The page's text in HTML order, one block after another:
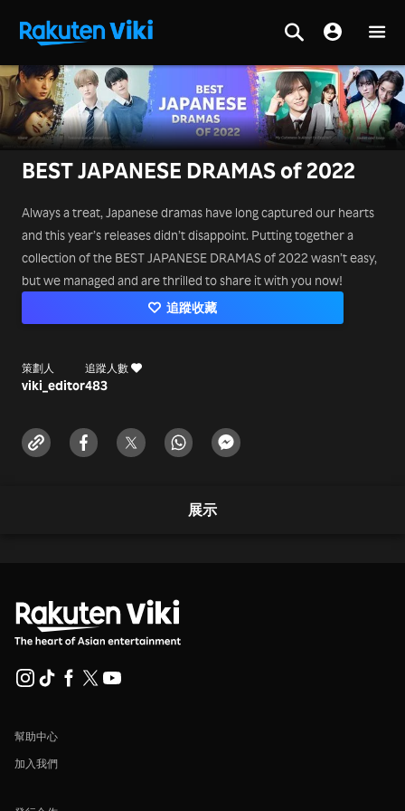
BEST JAPANESE DRAMAS of 2022
Always a treat, Japanese dramas have long captured our hearts
and this year’s releases didn’t disappoint. Putting together a
collection of the BEST JAPANESE DRAMAS of 2022 wasn’t easy,
but we managed and are thrilled to share it with you now!
追蹤收藏
策劃人
viki_editor
追蹤人數
483
展示
幫助中心
加入我們